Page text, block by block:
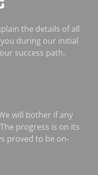
the details of all
during our initial
success path.
will bother if any
progress is on its
proved to be on-